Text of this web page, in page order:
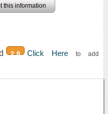
this information
2.8 Click Hereto add